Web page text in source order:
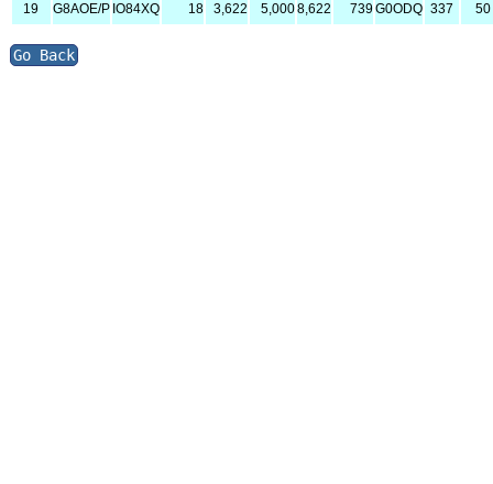
19 G8AOE/P IO84XQ 18 3,622 5,0008,622 739G0ODQ 337 50